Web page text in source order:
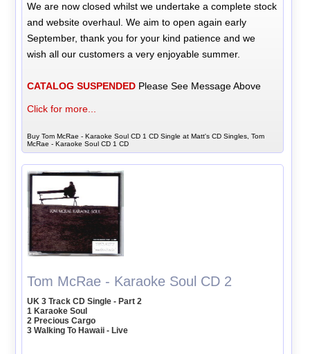
We are now closed whilst we undertake a complete stock
and website overhaul. We aim to open again early
September, thank you for your kind patience and we
wish all our customers a very enjoyable summer.
CATALOG SUSPENDED Please See Message Above
Click for more...
Buy Tom McRae - Karaoke Soul CD 1 CD Single at Matt's CD Singles, Tom
McRae - Karaoke Soul CD 1 CD
Tom McRae - Karaoke Soul CD 2
UK 3 Track CD Single - Part 2
1 Karaoke Soul
2 Precious Cargo
3 Walking To Hawaii - Live